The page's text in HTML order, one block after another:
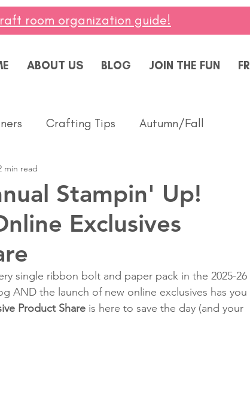
room organization guide!
ABOUT US BLOG JOIN THE FUN
Crafting Tips Autumn/Fall
Masculine
You Celebrate Summer
Stampin' Up!
Exclusives
min read
single ribbon bolt and paper pack in the 2025-26
AND the launch of new online exclusives has you
Product Share is here to save the day (and your